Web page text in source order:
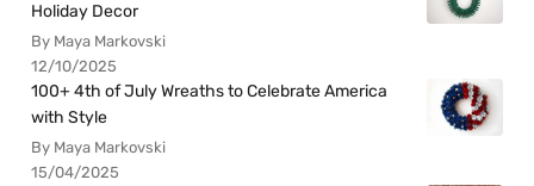
Holiday Decor
By Maya Markovski
12/10/2025
100+ 4th of July Wreaths to Celebrate America
with Style
By Maya Markovski
15/04/2025